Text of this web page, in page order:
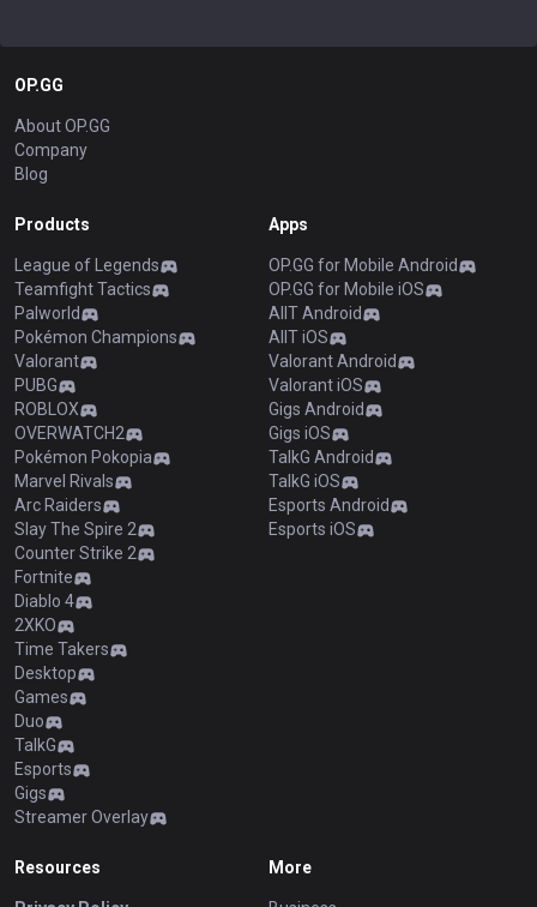
OP.GG
About OP.GG
Company
Blog
Products
League of Legends
Teamfight Tactics
Palworld
Pokémon Champions
Valorant
PUBG
ROBLOX
OVERWATCH2
Pokémon Pokopia
Marvel Rivals
Arc Raiders
Slay The Spire 2
Counter Strike 2
Fortnite
Diablo 4
2XKO
Time Takers
Desktop
Games
Duo
TalkG
Esports
Gigs
Streamer Overlay
Apps
OP.GG for Mobile Android
OP.GG for Mobile iOS
AllT Android
AllT iOS
Valorant Android
Valorant iOS
Gigs Android
Gigs iOS
TalkG Android
TalkG iOS
Esports Android
Esports iOS
Resources More